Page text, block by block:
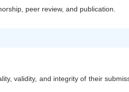
peer review, and publication.
validity, and integrity of their